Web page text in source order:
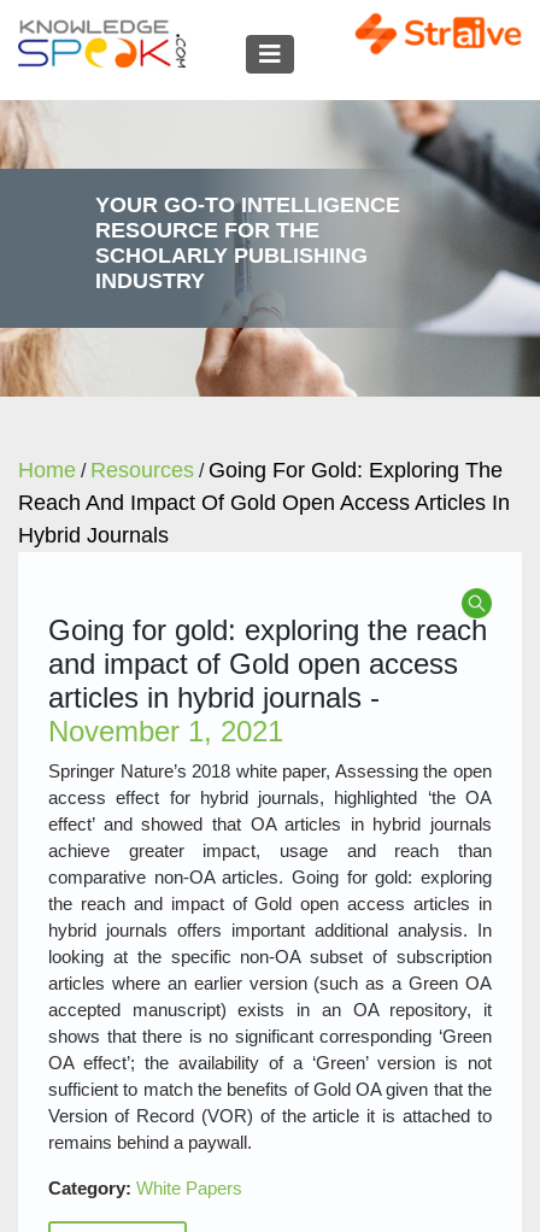
YOUR GO-TO INTELLIGENCE
RESOURCE FOR THE
SCHOLARLY PUBLISHING
INDUSTRY
Home / Resources / Going For Gold: Exploring The
Reach And Impact Of Gold Open Access Articles In
Hybrid Journals
Going for gold: exploring the reach
and impact of Gold open access
articles in hybrid journals -
November 1, 2021
Springer Nature’s 2018 white paper, Assessing the open
access effect for hybrid journals, highlighted ‘the OA
effect’ and showed that OA articles in hybrid journals
achieve greater impact, usage and reach than
comparative non-OA articles. Going for gold: exploring
the reach and impact of Gold open access articles in
hybrid journals offers important additional analysis. In
looking at the specific non-OA subset of subscription
articles where an earlier version (such as a Green OA
accepted manuscript) exists in an OA repository, it
shows that there is no significant corresponding ‘Green
OA effect’; the availability of a ‘Green’ version is not
sufficient to match the benefits of Gold OA given that the
Version of Record (VOR) of the article it is attached to
remains behind a paywall.
Category: White Papers